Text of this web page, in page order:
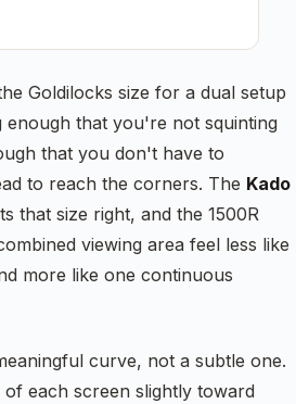
Goldilocks size for a dual setup
enough that you're not squinting
that you don't have to
to reach the corners. The Kado
that size right, and the 1500R
viewing area feel less like
more like one continuous
curve, not a subtle one.
each screen slightly toward